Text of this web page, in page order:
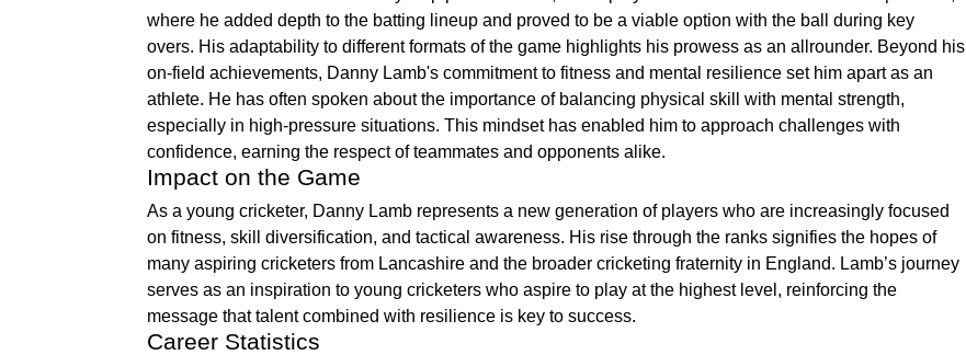
where he added depth to the batting lineup and proved to be a viable option with the ball during key
overs. His adaptability to different formats of the game highlights his prowess as an allrounder. Beyond his
on-field achievements, Danny Lamb's commitment to fitness and mental resilience set him apart as an
athlete. He has often spoken about the importance of balancing physical skill with mental strength,
especially in high-pressure situations. This mindset has enabled him to approach challenges with
confidence, earning the respect of teammates and opponents alike.
Impact on the Game
As a young cricketer, Danny Lamb represents a new generation of players who are increasingly focused
on fitness, skill diversification, and tactical awareness. His rise through the ranks signifies the hopes of
many aspiring cricketers from Lancashire and the broader cricketing fraternity in England. Lamb’s journey
serves as an inspiration to young cricketers who aspire to play at the highest level, reinforcing the
message that talent combined with resilience is key to success.
Career Statistics